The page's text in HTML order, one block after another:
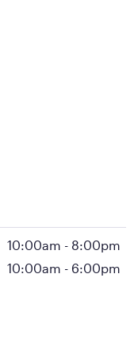
10:00am - 8:00pm
10:00am - 6:00pm